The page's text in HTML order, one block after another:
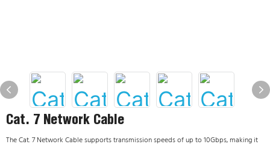
Cat. 7 Network Cable
The Cat. 7 Network Cable supports transmission speeds of up to 10Gbps, making it